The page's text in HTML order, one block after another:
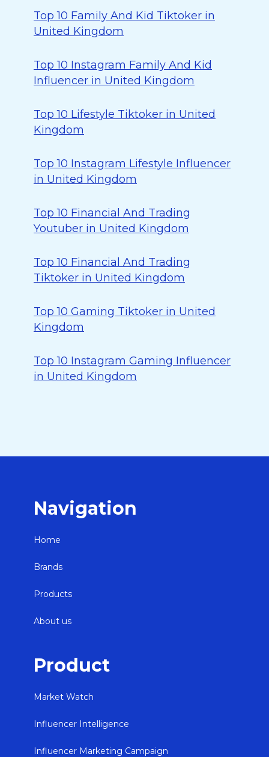
Top 10 Family And Kid Tiktoker in
United Kingdom
Top 10 Instagram Family And Kid
Influencer in United Kingdom
Top 10 Lifestyle Tiktoker in United
Kingdom
Top 10 Instagram Lifestyle Influencer
in United Kingdom
Top 10 Financial And Trading
Youtuber in United Kingdom
Top 10 Financial And Trading
Tiktoker in United Kingdom
Top 10 Gaming Tiktoker in United
Kingdom
Top 10 Instagram Gaming Influencer
in United Kingdom
Navigation
Home
Brands
Products
About us
Product
Market Watch
Influencer Intelligence
Influencer Marketing Campaign